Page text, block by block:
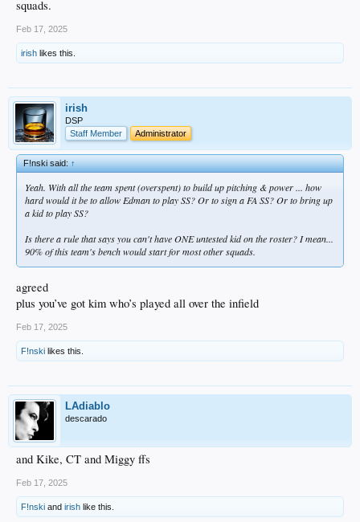
squads.
Feb 17, 2025
irish likes this.
irish
DSP
Staff Member
Administrator
F!nski said:↑
Yeah. With all the team spent (overspent) to build up pitching & power ... how
hard would it be to allow Edman to play SS? Or to sign a FA SS? Or to bring up
a kid to play SS?
Is there a rule that says you can't have ONE untested kid on the roster? I mean...
90% of this team's bench would start for most other squads.
agreed
plus you’ve got kim who’s played all over the infield
Feb 17, 2025
F!nski likes this.
LAdiablo
descarado
and Kike, CT and Miggy ffs
Feb 17, 2025
F!nski and irish like this.